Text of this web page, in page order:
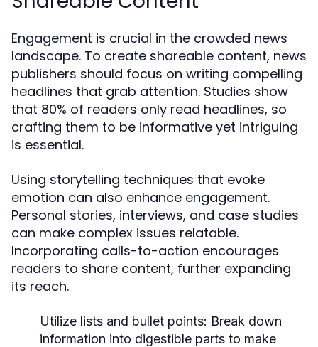
Engagement is crucial in the crowded news
landscape. To create shareable content, news
publishers should focus on writing compelling
headlines that grab attention. Studies show
that 80% of readers only read headlines, so
crafting them to be informative yet intriguing
is essential.
Using storytelling techniques that evoke
emotion can also enhance engagement.
Personal stories, interviews, and case studies
can make complex issues relatable.
Incorporating calls-to-action encourages
readers to share content, further expanding
its reach.
Utilize lists and bullet points: Break down
information into digestible parts to make